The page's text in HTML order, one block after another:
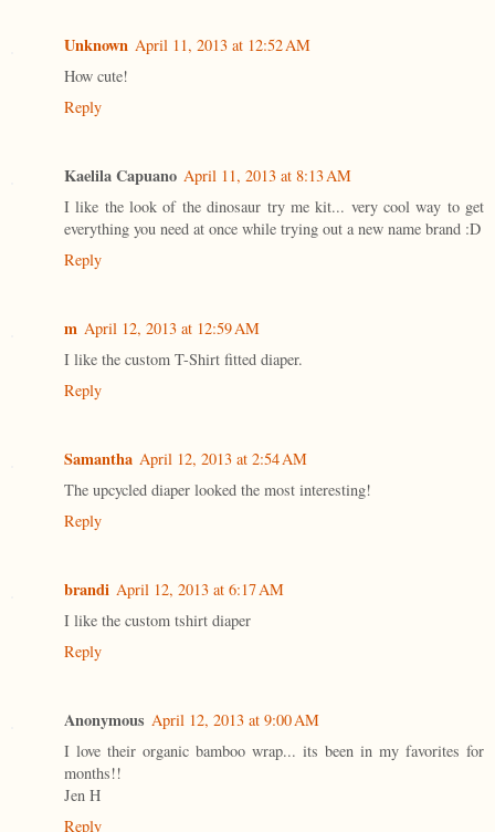
Unknown April 11, 2013 at 12:52 AM
How cute!
Reply
Kaelila Capuano April 11, 2013 at 8:13 AM
I like the look of the dinosaur try me kit... very cool way to get
everything you need at once while trying out a new name brand :D
Reply
m April 12, 2013 at 12:59 AM
I like the custom T-Shirt fitted diaper.
Reply
Samantha April 12, 2013 at 2:54 AM
The upcycled diaper looked the most interesting!
Reply
brandi April 12, 2013 at 6:17 AM
I like the custom tshirt diaper
Reply
Anonymous April 12, 2013 at 9:00 AM
I love their organic bamboo wrap... its been in my favorites for
months!!
Jen H
Reply